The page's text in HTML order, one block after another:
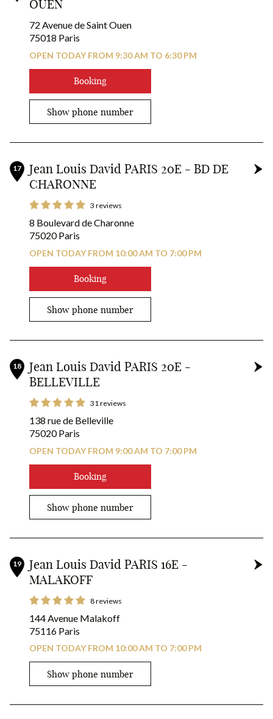
OUEN
72 Avenue de Saint Ouen
75018 Paris
OPEN TODAY FROM 9:30 AM TO 6:30 PM
Booking
Show phone number
17
Jean Louis David PARIS 20E - BD DE
CHARONNE
3 reviews
8 Boulevard de Charonne
75020 Paris
OPEN TODAY FROM 10:00 AM TO 7:00 PM
Booking
Show phone number
18
Jean Louis David PARIS 20E -
BELLEVILLE
31 reviews
138 rue de Belleville
75020 Paris
OPEN TODAY FROM 9:00 AM TO 7:00 PM
Booking
Show phone number
19
Jean Louis David PARIS 16E -
MALAKOFF
8 reviews
144 Avenue Malakoff
75116 Paris
OPEN TODAY FROM 10:00 AM TO 7:00 PM
Show phone number